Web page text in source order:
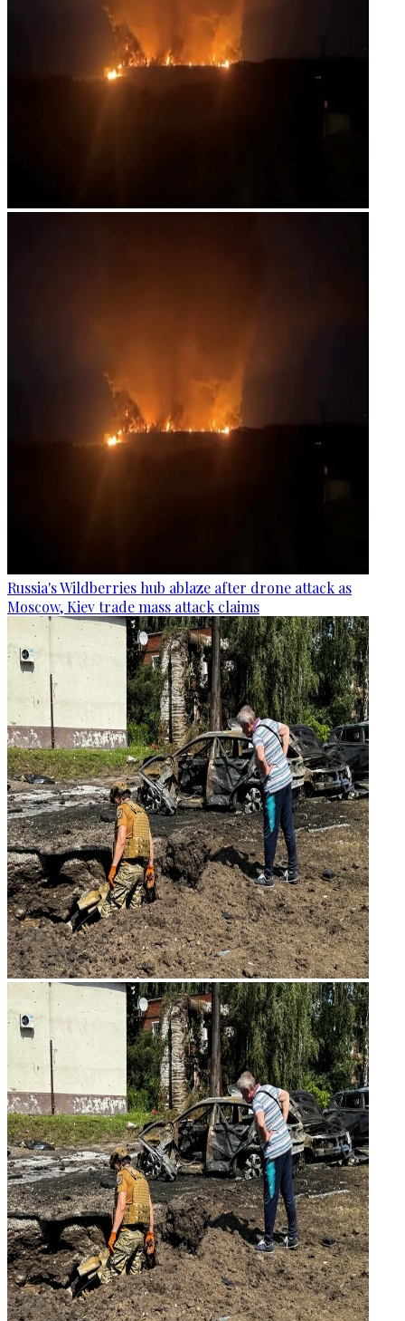
Russia's Wildberries hub ablaze after drone attack as
Moscow, Kiev trade mass attack claims